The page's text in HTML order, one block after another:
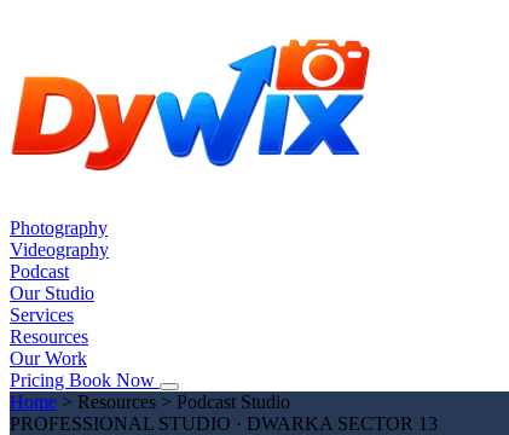
Photography
Videography
Podcast
Our Studio
Services
Resources
Our Work
Pricing Book Now
Home > Resources > Podcast Studio
PROFESSIONAL STUDIO · DWARKA SECTOR 13